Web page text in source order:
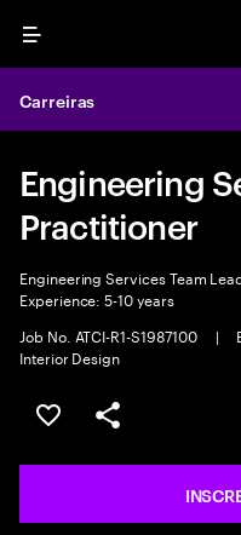
Menu
Carreiras
Engineering
Practitioner
Engineering Services Team
Experience: 5-10 years
Job No. ATCI-R1-S1987100
|
Interior Design
SALVAR VAGA
COMPARTILHE